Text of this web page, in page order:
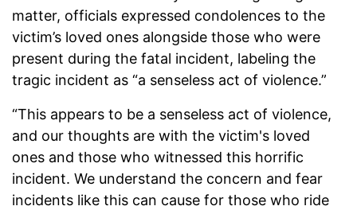
matter, officials expressed condolences to the
victim’s loved ones alongside those who were
present during the fatal incident, labeling the
tragic incident as “a senseless act of violence.”
“This appears to be a senseless act of violence,
and our thoughts are with the victim's loved
ones and those who witnessed this horrific
incident. We understand the concern and fear
incidents like this can cause for those who ride